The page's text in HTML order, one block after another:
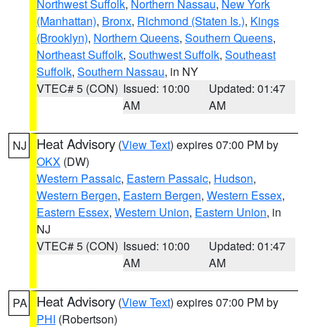
Northwest Suffolk, Northern Nassau, New York
(Manhattan), Bronx, Richmond (Staten Is.), Kings
(Brooklyn), Northern Queens, Southern Queens,
Northeast Suffolk, Southwest Suffolk, Southeast
Suffolk, Southern Nassau, in NY
VTEC# 5 (CON) Issued: 10:00
AM
Updated: 01:47
AM
NJ Heat Advisory (View Text) expires 07:00 PM by
OKX (DW)
Western Passaic, Eastern Passaic, Hudson,
Western Bergen, Eastern Bergen, Western Essex,
Eastern Essex, Western Union, Eastern Union, in
NJ
VTEC# 5 (CON) Issued: 10:00
AM
Updated: 01:47
AM
PA Heat Advisory (View Text) expires 07:00 PM by
PHI (Robertson)